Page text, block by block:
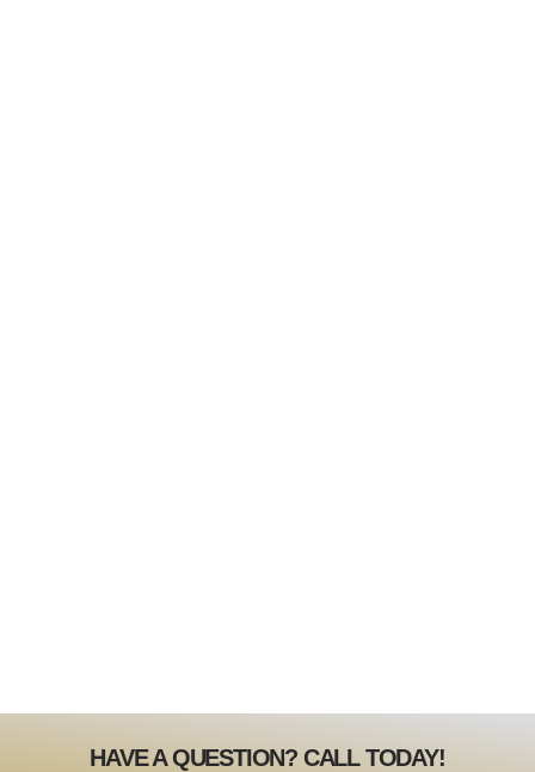
HAVE A QUESTION? CALL TODAY!